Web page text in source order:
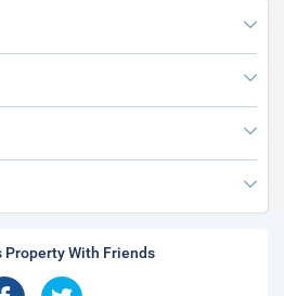
Property With Friends